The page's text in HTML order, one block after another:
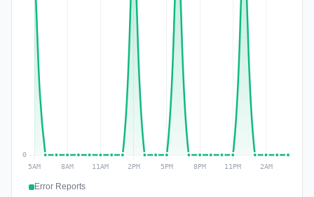
Error Reports